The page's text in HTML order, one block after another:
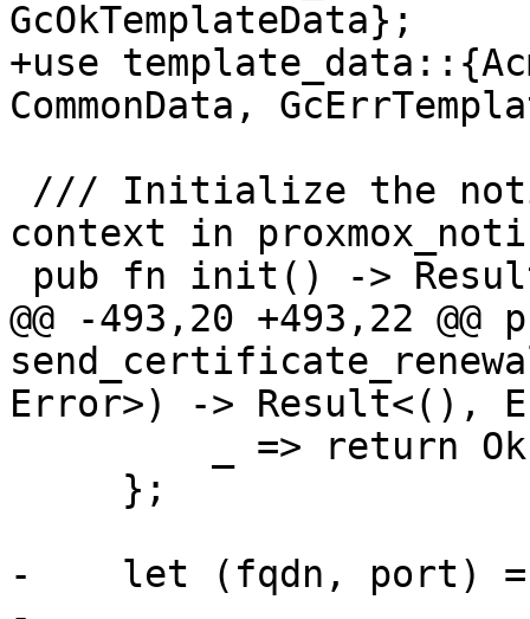
GcOkTemplateData};
+use
CommonData,
context in
@@ -493,20 +493,22 @@
Error>) -> Result<(), E
-    let (fqdn, port) =